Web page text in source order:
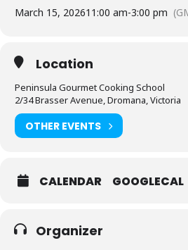
March 15, 202611:00 am-3:00 pm
Location
Peninsula Gourmet Cooking School
2/34 Brasser Avenue, Dromana, Victoria
OTHER EVENTS
CALENDAR GOOGLECAL
Organizer